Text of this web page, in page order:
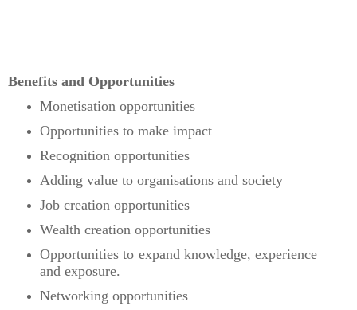
Benefits and Opportunities
Monetisation opportunities
Opportunities to make impact
Recognition opportunities
Adding value to organisations and society
Job creation opportunities
Wealth creation opportunities
Opportunities to expand knowledge, experience
and exposure.
Networking opportunities